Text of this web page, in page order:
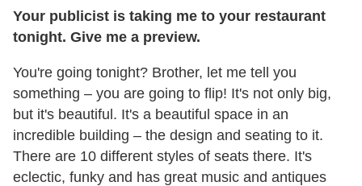
Your publicist is taking me to your restaurant
tonight. Give me a preview.
You're going tonight? Brother, let me tell you
something – you are going to flip! It's not only big,
but it's beautiful. It's a beautiful space in an
incredible building – the design and seating to it.
There are 10 different styles of seats there. It's
eclectic, funky and has great music and antiques